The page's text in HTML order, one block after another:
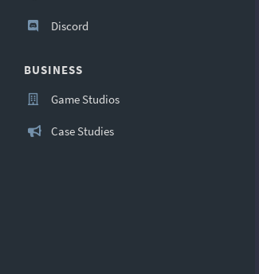
Discord
BUSINESS
Game Studios
Case Studies